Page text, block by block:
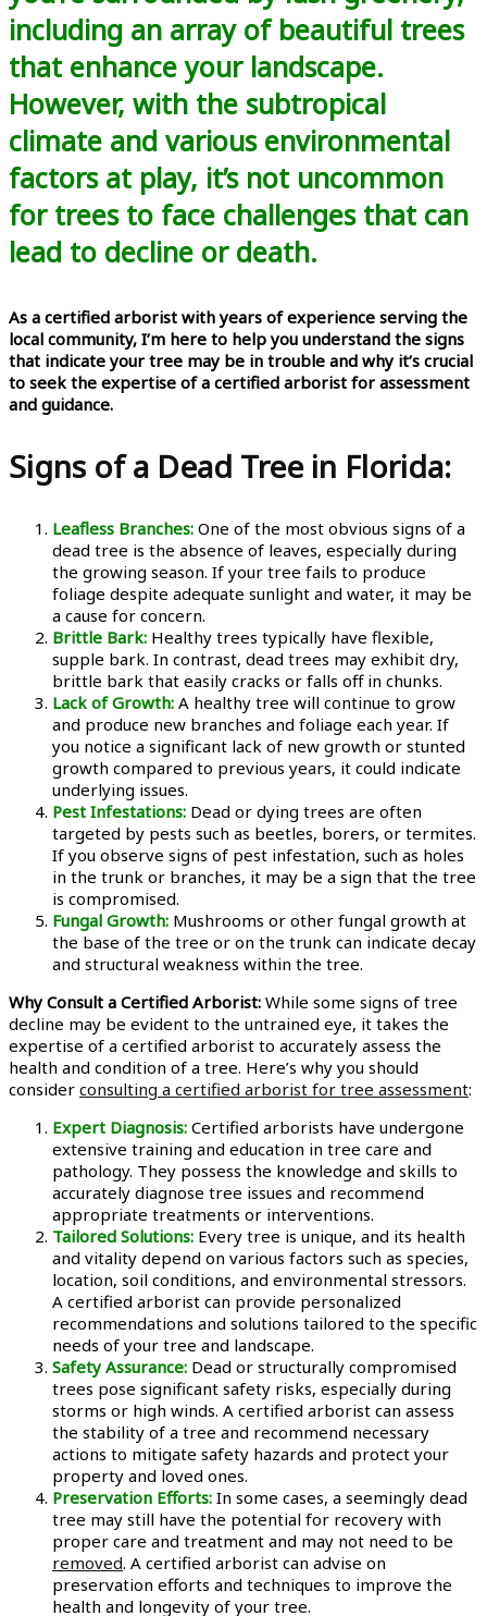
including an array of beautiful trees
that enhance your landscape.
However, with the subtropical
climate and various environmental
factors at play, it’s not uncommon
for trees to face challenges that can
lead to decline or death.
As a certified arborist with years of experience serving the
local community, I’m here to help you understand the signs
that indicate your tree may be in trouble and why it’s crucial
to seek the expertise of a certified arborist for assessment
and guidance.
Signs of a Dead Tree in Florida:
Leafless Branches: One of the most obvious signs of a
dead tree is the absence of leaves, especially during
the growing season. If your tree fails to produce
foliage despite adequate sunlight and water, it may be
a cause for concern.
Brittle Bark: Healthy trees typically have flexible,
supple bark. In contrast, dead trees may exhibit dry,
brittle bark that easily cracks or falls off in chunks.
Lack of Growth: A healthy tree will continue to grow
and produce new branches and foliage each year. If
you notice a significant lack of new growth or stunted
growth compared to previous years, it could indicate
underlying issues.
Pest Infestations: Dead or dying trees are often
targeted by pests such as beetles, borers, or termites.
If you observe signs of pest infestation, such as holes
in the trunk or branches, it may be a sign that the tree
is compromised.
Fungal Growth: Mushrooms or other fungal growth at
the base of the tree or on the trunk can indicate decay
and structural weakness within the tree.
Why Consult a Certified Arborist: While some signs of tree
decline may be evident to the untrained eye, it takes the
expertise of a certified arborist to accurately assess the
health and condition of a tree. Here’s why you should
consider consulting a certified arborist for tree assessment:
Expert Diagnosis: Certified arborists have undergone
extensive training and education in tree care and
pathology. They possess the knowledge and skills to
accurately diagnose tree issues and recommend
appropriate treatments or interventions.
Tailored Solutions: Every tree is unique, and its health
and vitality depend on various factors such as species,
location, soil conditions, and environmental stressors.
A certified arborist can provide personalized
recommendations and solutions tailored to the specific
needs of your tree and landscape.
Safety Assurance: Dead or structurally compromised
trees pose significant safety risks, especially during
storms or high winds. A certified arborist can assess
the stability of a tree and recommend necessary
actions to mitigate safety hazards and protect your
property and loved ones.
Preservation Efforts: In some cases, a seemingly dead
tree may still have the potential for recovery with
proper care and treatment and may not need to be
removed. A certified arborist can advise on
preservation efforts and techniques to improve the
health and longevity of your tree.